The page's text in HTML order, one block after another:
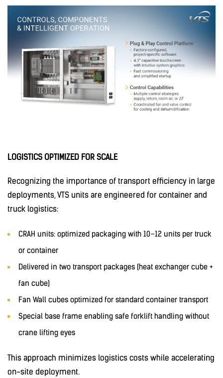
LOGISTICS OPTIMIZED FOR SCALE
Recognizing the importance of transport efficiency in large
deployments, VTS units are engineered for container and
truck logistics:
CRAH units: optimized packaging with 10–12 units per truck
or container
Delivered in two transport packages (heat exchanger cube +
fan cube)
Fan Wall cubes optimized for standard container transport
Special base frame enabling safe forklift handling without
crane lifting eyes
This approach minimizes logistics costs while accelerating
on-site deployment.